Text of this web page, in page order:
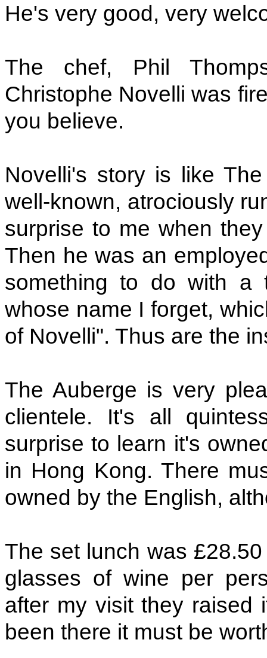
He's very good, very
The chef, Phil
Christophe Novelli was
you believe.
Novelli's story is like
well-known, atrociously
surprise to me when
Then he was an
something to do with a
whose name I forget,
of Novelli". Thus are the
The Auberge is very
clientele. It's all
surprise to learn it's
in Hong Kong. There
owned by the English,
The set lunch was
glasses of wine per
after my visit they raised
been there it must be